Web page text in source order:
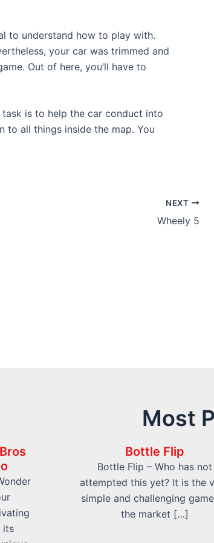
to understand how to play with.
your car was trimmed and
Out of here, you’ll have to
is to help the car conduct into
to all things inside the map. You
NEXT
Wheely 5
its
Most
Bottle Flip
Bottle Flip – Who has not
attempted this yet? It is the
simple and challenging
the market […]